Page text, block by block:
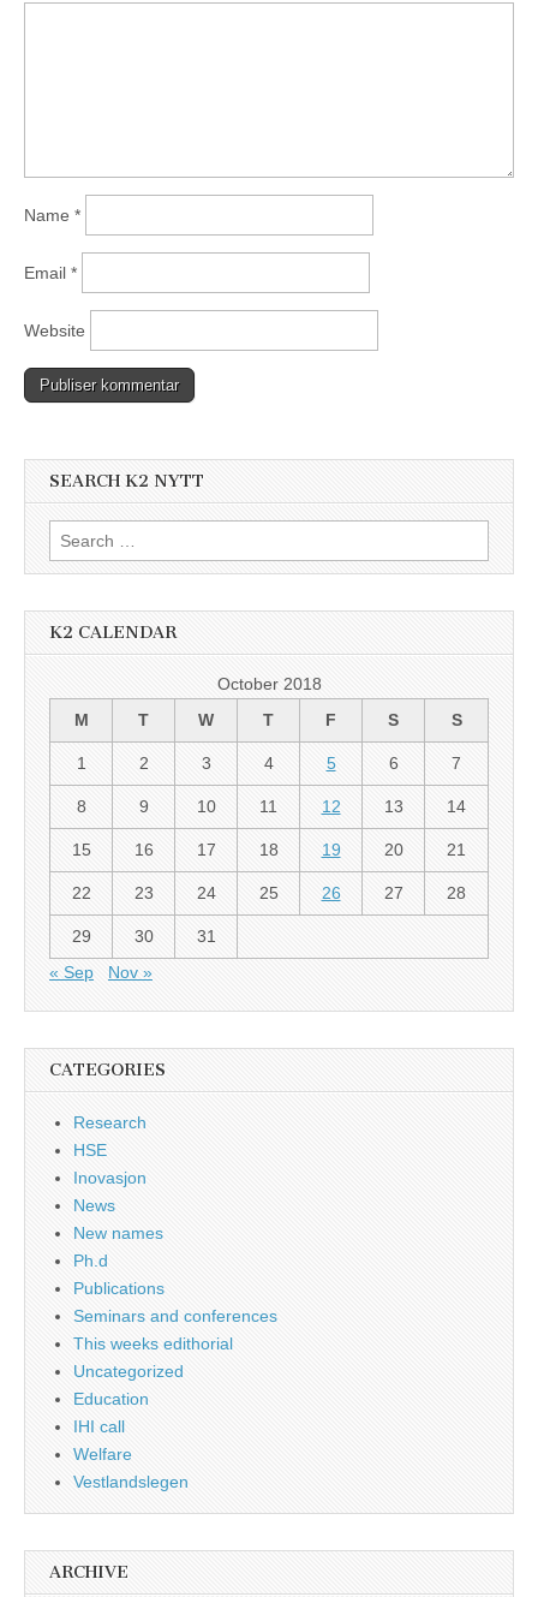
Name *
Email *
Website
SEARCH K2 NYTT
Search
for:
K2 CALENDAR
October 2018
M
T W T F S S
1 2 3 4 5 6 7
8 9 10 11 12 13 14
15 16 17 18 19 20 21
22 23 24 25 26 27 28
29 30
31
« Sep
Nov »
CATEGORIES
Research
HSE
Inovasjon
News
New names
Ph.d
Publications
Seminars and conferences
This weeks edithorial
Uncategorized
Education
IHI call
Welfare
Vestlandslegen
ARCHIVE